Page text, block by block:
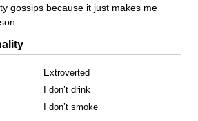
gossips because it just makes me
Extroverted
I don’t drink
I don’t smoke